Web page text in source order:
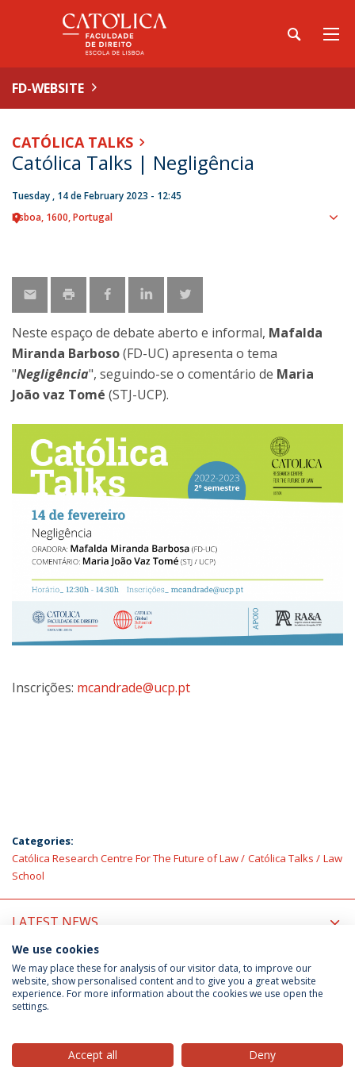
FD-WEBSITE
CATÓLICA TALKS
Católica Talks | Negligência
Tuesday , 14 de February 2023 - 12:45
Lisboa 1600 Portugal
Neste espaço de debate aberto e informal, Mafalda
Miranda Barboso(FD-UC) apresenta o tema
"Negligência", seguindo-se o comentário de Maria
João vaz Tomé (STJ-UCP).
Inscrições: mcandrade@ucp.pt
Categories:
Católica Research Centre For The Future of Law
Católica Talks
Law
School
LATEST NEWS
UPCOMING EVENTS
Privacy Policy
We use cookies
We may place these for analysis of our visitor data, to improve our
website, show personalised content and to give you a great website
experience. For more information about the cookies we use open the
settings.
Accept all Deny